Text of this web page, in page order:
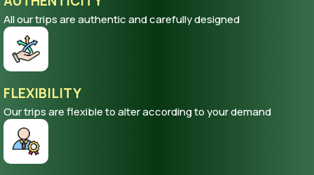
AUTHENTICITY
All our trips are authentic and carefully designed
FLEXIBILITY
Our trips are flexible to alter according to your demand